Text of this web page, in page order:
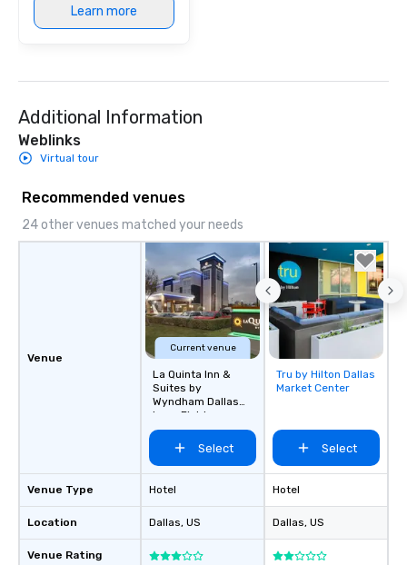
Learn more
Additional Information
Weblinks
Virtual tour
Recommended venues
24 other venues matched your needs
Venue
Venue Type
Location
Venue Rating
Current venue
La Quinta Inn &
Suites by
Wyndham Dallas
Love Field
Select
Hotel
Dallas, US
Removed from
favorites
Tru by Hilton Dallas
Market Center
Select
Hotel
Dallas, US